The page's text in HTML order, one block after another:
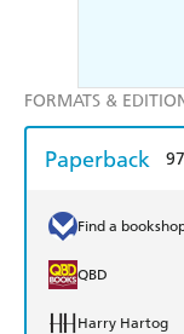
FORMATS &
Paperback
Find a
QBD
Harry Hartog